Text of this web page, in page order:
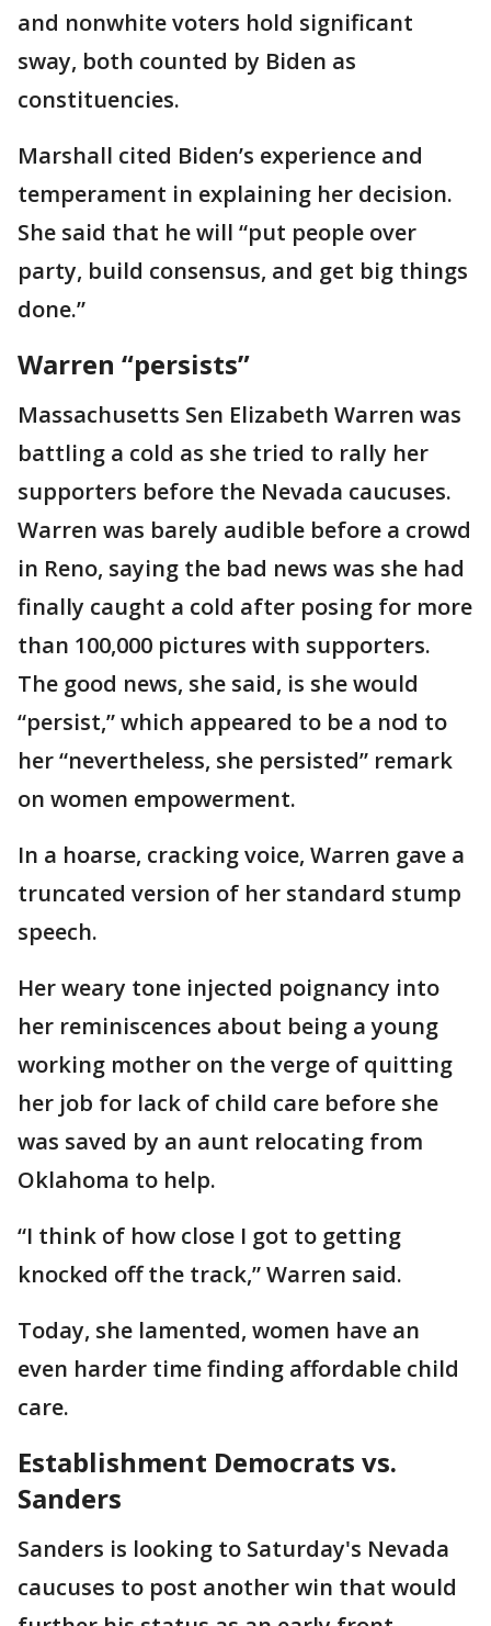
and nonwhite voters hold significant
sway, both counted by Biden as
constituencies.
Marshall cited Biden’s experience and
temperament in explaining her decision.
She said that he will “put people over
party, build consensus, and get big things
done.”
Warren “persists”
Massachusetts Sen Elizabeth Warren was
battling a cold as she tried to rally her
supporters before the Nevada caucuses.
Warren was barely audible before a crowd
in Reno, saying the bad news was she had
finally caught a cold after posing for more
than 100,000 pictures with supporters.
The good news, she said, is she would
“persist,” which appeared to be a nod to
her “nevertheless, she persisted” remark
on women empowerment.
In a hoarse, cracking voice, Warren gave a
truncated version of her standard stump
speech.
Her weary tone injected poignancy into
her reminiscences about being a young
working mother on the verge of quitting
her job for lack of child care before she
was saved by an aunt relocating from
Oklahoma to help.
“I think of how close I got to getting
knocked off the track,” Warren said.
Today, she lamented, women have an
even harder time finding affordable child
care.
Establishment Democrats vs.
Sanders
Sanders is looking to Saturday's Nevada
caucuses to post another win that would